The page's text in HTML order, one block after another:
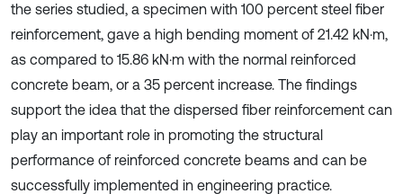
the series studied, a specimen with 100 percent steel fiber
reinforcement, gave a high bending moment of 21.42 kN·m,
as compared to 15.86 kN·m with the normal reinforced
concrete beam, or a 35 percent increase. The findings
support the idea that the dispersed fiber reinforcement can
play an important role in promoting the structural
performance of reinforced concrete beams and can be
successfully implemented in engineering practice.